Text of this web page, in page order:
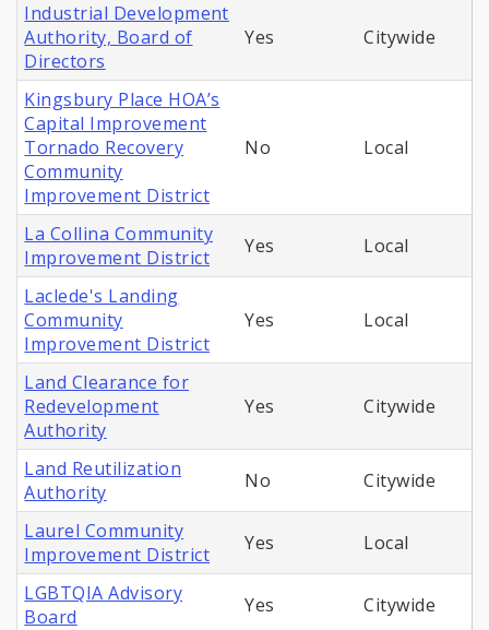
Industrial Development
Authority, Board of
Directors
Yes Citywide
Kingsbury Place HOA’s
Capital Improvement
Tornado Recovery
Community
Improvement District
No Local
La Collina Community
Improvement District
Yes Local
Laclede's Landing
Community
Improvement District
Yes Local
Land Clearance for
Redevelopment
Authority
Yes Citywide
Land Reutilization
Authority
No Citywide
Laurel Community
Improvement District
Yes Local
LGBTQIA Advisory
Board
Yes Citywide